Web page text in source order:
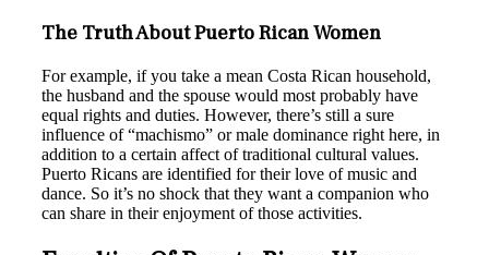
The Truth About Puerto Rican Women
For example, if you take a mean Costa Rican household,
the husband and the spouse would most probably have
equal rights and duties. However, there’s still a sure
influence of “machismo” or male dominance right here, in
addition to a certain affect of traditional cultural values.
Puerto Ricans are identified for their love of music and
dance. So it’s no shock that they want a companion who
can share in their enjoyment of those activities.